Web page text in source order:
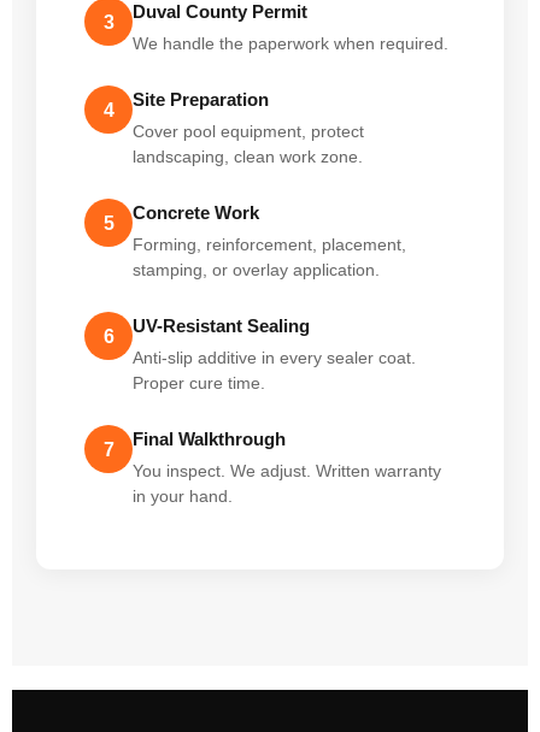
3 Duval County Permit
We handle the paperwork when required.
4 Site Preparation
Cover pool equipment, protect
landscaping, clean work zone.
5 Concrete Work
Forming, reinforcement, placement,
stamping, or overlay application.
6 UV-Resistant Sealing
Anti-slip additive in every sealer coat.
Proper cure time.
7 Final Walkthrough
You inspect. We adjust. Written warranty
in your hand.